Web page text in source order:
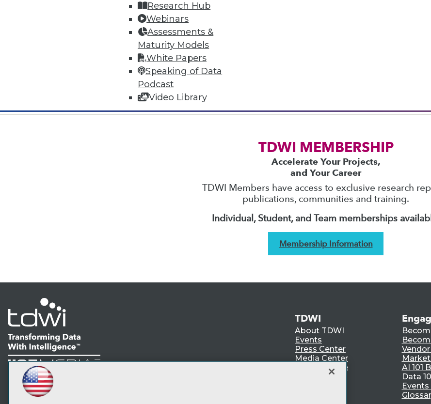
Research Hub
Webinars
Assessments &
Maturity Models
White Papers
Speaking of Data
Podcast
Video Library
In-Depth Training on Data & Analytics
TDWI offers industry-leading education on best practices for data & analytics. Check
conferencesandseminars
by experts. Save an extra 10% off the current price with code
TDWI MEMBERSHIP
Accelerate Your Projects,
and Your Career
TDWI Members have access to exclusive research
publications, communities and training.
Individual, Student, and Team memberships
Membership Information
LinkedIn
Facebook
YouTubeInstagram
TDWI
About TDWI
Events
Press Center
Media Center
TDWI Europe
AI 101
Data